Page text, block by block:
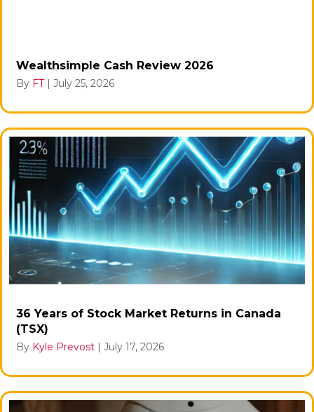
Wealthsimple Cash Review 2026
By FT July 25, 2026
36 Years of Stock Market Returns in Canada
(TSX)
By Kyle Prevost July 17, 2026